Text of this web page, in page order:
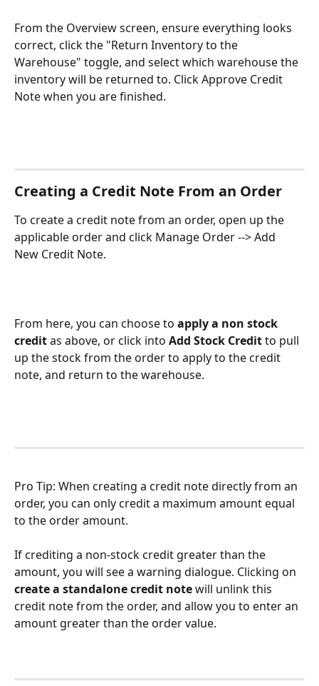
From the Overview screen, ensure everything looks
correct, click the "Return Inventory to the
Warehouse" toggle, and select which warehouse the
inventory will be returned to. Click Approve Credit
Note when you are finished.
Creating a Credit Note From an Order
To create a credit note from an order, open up the
applicable order and click Manage Order --> Add
New Credit Note.
From here, you can choose to apply a non stock
credit as above, or click into Add Stock Credit to pull
up the stock from the order to apply to the credit
note, and return to the warehouse.
Pro Tip: When creating a credit note directly from an
order, you can only credit a maximum amount equal
to the order amount.
If crediting a non-stock credit greater than the
amount, you will see a warning dialogue. Clicking on
create a standalone credit note will unlink this
credit note from the order, and allow you to enter an
amount greater than the order value.